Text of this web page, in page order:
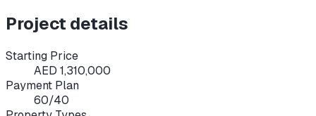
Project details
Starting Price
AED 1,310,000
Payment Plan
60/40